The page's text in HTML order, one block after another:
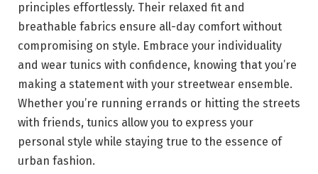
principles effortlessly. Their relaxed fit and
breathable fabrics ensure all-day comfort without
compromising on style. Embrace your individuality
and wear tunics with confidence, knowing that you’re
making a statement with your streetwear ensemble.
Whether you’re running errands or hitting the streets
with friends, tunics allow you to express your
personal style while staying true to the essence of
urban fashion.